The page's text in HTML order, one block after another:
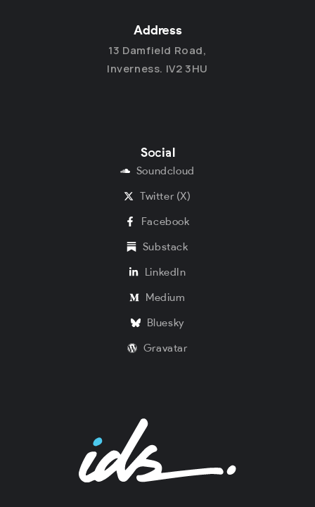
Social
Soundcloud
Twitter (X)
Facebook
Substack
LinkedIn
Medium
Bluesky
Gravatar
Address
13 Damfield Road,
Inverness. IV2 3HU